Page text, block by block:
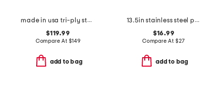
made in usa tri-ply stainless steel 3qt slightly blemished pan
$119.99
Compare At $149
add to bag
13.5in stainless steel professional fork slightly blemished
$16.99
Compare At $27
add to bag